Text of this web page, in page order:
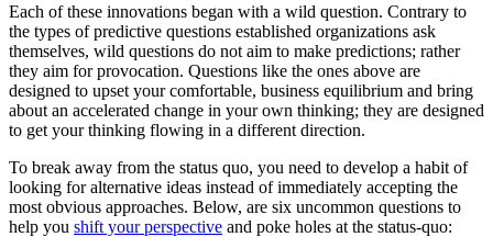
Each of these innovations began with a wild question. Contrary to
the types of predictive questions established organizations ask
themselves, wild questions do not aim to make predictions; rather
they aim for provocation. Questions like the ones above are
designed to upset your comfortable, business equilibrium and bring
about an accelerated change in your own thinking; they are designed
to get your thinking flowing in a different direction.
To break away from the status quo, you need to develop a habit of
looking for alternative ideas instead of immediately accepting the
most obvious approaches. Below, are six uncommon questions to
help you shift your perspective and poke holes at the status-quo: